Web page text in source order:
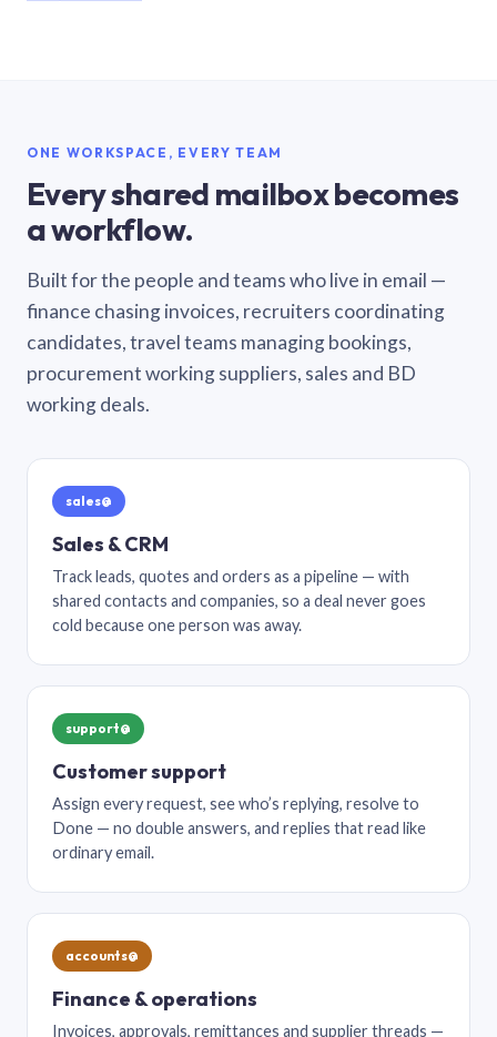
ONE WORKSPACE, EVERY TEAM
Every shared mailbox becomes
a workflow.
Built for the people and teams who live in email —
finance chasing invoices, recruiters coordinating
candidates, travel teams managing bookings,
procurement working suppliers, sales and BD
working deals.
sales@
Sales & CRM
Track leads, quotes and orders as a pipeline — with
shared contacts and companies, so a deal never goes
cold because one person was away.
support@
Customer support
Assign every request, see who’s replying, resolve to
Done — no double answers, and replies that read like
ordinary email.
accounts@
Finance & operations
Invoices, approvals, remittances and supplier threads —